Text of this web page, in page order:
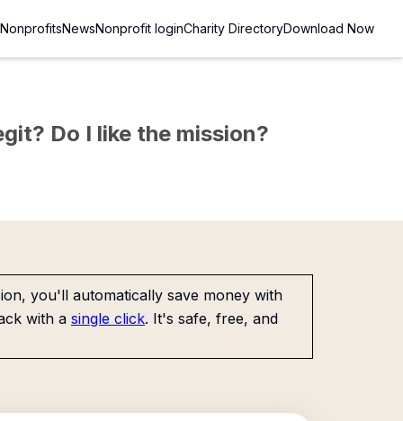
NonprofitsNewsNonprofit loginCharity DirectoryDownload Now
Do I like the mission?
you'll automatically save money with
with a single click. It's safe, free, and